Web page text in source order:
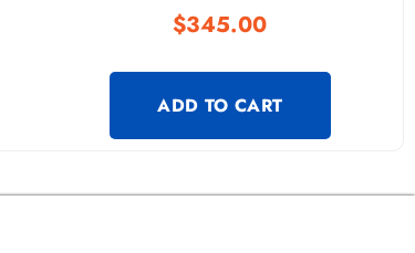
$345.00
ADD TO CART